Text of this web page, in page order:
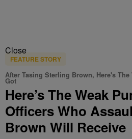
Close
FEATURE STORY
After Tasing Sterling Brown, Here's
Got
Here’s The Weak
Officers Who
Brown Will Receive